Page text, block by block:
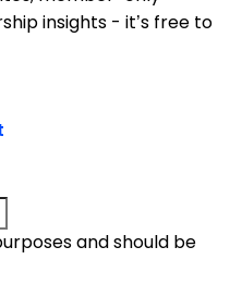
insights - it’s free to
and should be